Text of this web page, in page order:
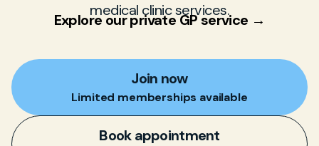
medical clinic services.
Explore our private GP service →
Join now
Limited memberships available
Book appointment